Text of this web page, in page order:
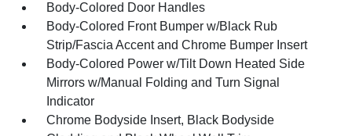
Body-Colored Door Handles
Body-Colored Front Bumper w/Black Rub
Strip/Fascia Accent and Chrome Bumper Insert
Body-Colored Power w/Tilt Down Heated Side
Mirrors w/Manual Folding and Turn Signal
Indicator
Chrome Bodyside Insert, Black Bodyside